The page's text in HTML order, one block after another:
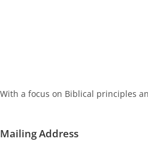
With a focus on Biblical principles
Mailing Address